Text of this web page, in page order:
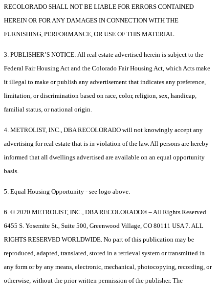
RECOLORADO SHALL NOT BE LIABLE FOR ERRORS CONTAINED
HEREIN OR FOR ANY DAMAGES IN CONNECTION WITH THE
FURNISHING, PERFORMANCE, OR USE OF THIS MATERIAL.
3. PUBLISHER’S NOTICE: All real estate advertised herein is subject to the
Federal Fair Housing Act and the Colorado Fair Housing Act, which Acts make
it illegal to make or publish any advertisement that indicates any preference,
limitation, or discrimination based on race, color, religion, sex, handicap,
familial status, or national origin.
4. METROLIST, INC., DBA RECOLORADO will not knowingly accept any
advertising for real estate that is in violation of the law. All persons are hereby
informed that all dwellings advertised are available on an equal opportunity
basis.
5. Equal Housing Opportunity - see logo above.
6. © 2020 METROLIST, INC., DBA RECOLORADO® – All Rights Reserved
6455 S. Yosemite St., Suite 500, Greenwood Village, CO 80111 USA 7. ALL
RIGHTS RESERVED WORLDWIDE. No part of this publication may be
reproduced, adapted, translated, stored in a retrieval system or transmitted in
any form or by any means, electronic, mechanical, photocopying, recording, or
otherwise, without the prior written permission of the publisher. The